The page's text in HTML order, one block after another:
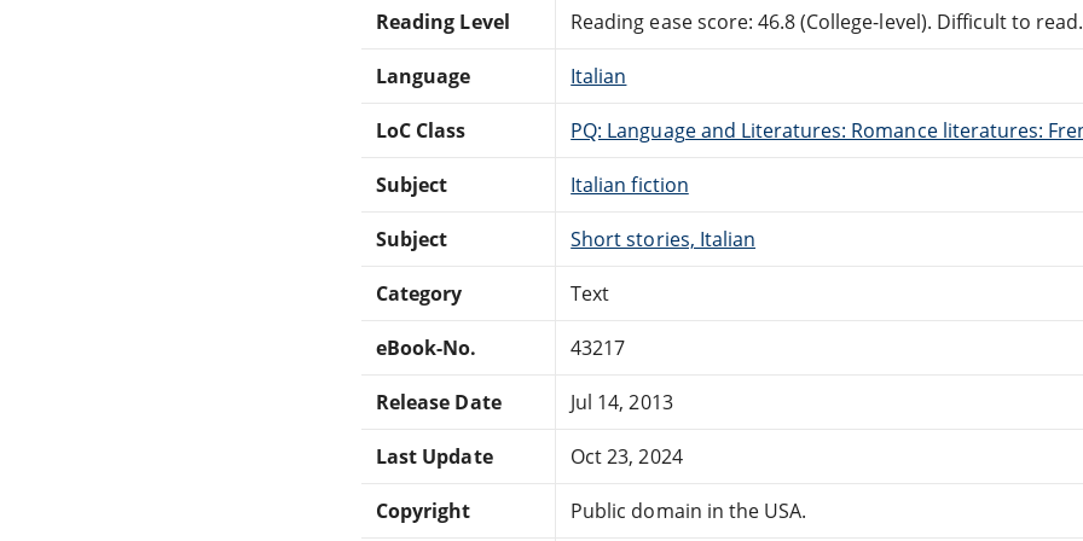
Reading Level Reading ease score: 46.8 (College-level). Difficult to read.
Language Italian
LoC Class PQ: Language and Literatures: Romance literatures:
Subject Italian fiction
Subject Short stories, Italian
Category Text
eBook-No. 43217
Release Date Jul 14, 2013
Last Update Oct 23, 2024
Copyright Public domain in the USA.